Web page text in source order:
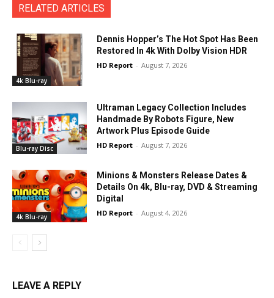
RELATED ARTICLES
4k Blu-ray
Dennis Hopper’s The Hot Spot Has Been
Restored In 4k With Dolby Vision HDR
HD Report - August 7, 2026
Blu-ray Disc
Ultraman Legacy Collection Includes
Handmade By Robots Figure, New
Artwork Plus Episode Guide
HD Report - August 7, 2026
4k Blu-ray
Minions & Monsters Release Dates &
Details On 4k, Blu-ray, DVD & Streaming
Digital
HD Report - August 4, 2026
LEAVE A REPLY